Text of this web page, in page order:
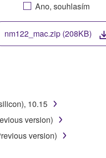
of the storage media in
copyright laws and
will continue to be
Ano, souhlasím
nm122_mac.zip (208KB)
10.15
version)
version)